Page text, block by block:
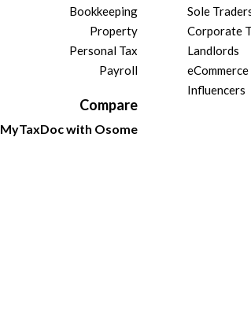
Bookkeeping
Property
Personal Tax
Payroll
Compare
MyTaxDoc with Osome
Sole
Corporate
Landlords
eCommerce
Influencers